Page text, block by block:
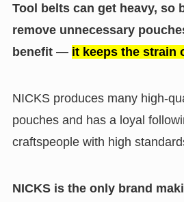
Tool belts can get heavy, so
remove unnecessary
benefit — it keeps the strain
NICKS produces many high-
pouches and has a loyal
craftspeople with high
NICKS is the only brand